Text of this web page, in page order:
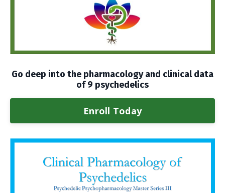
Go deep into the pharmacology and clinical data
of 9 psychedelics
Enroll Today